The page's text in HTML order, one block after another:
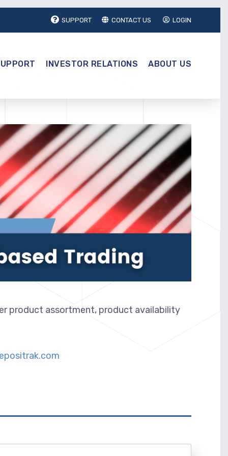
SUPPORT CONTACT US LOGIN
INVESTOR RELATIONS ABOUT US
product assortment, product availability